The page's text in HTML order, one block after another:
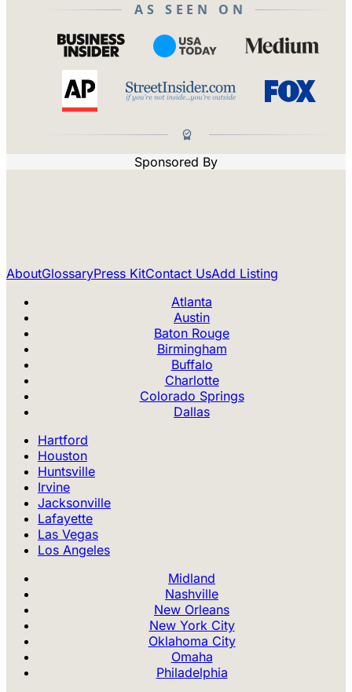
AS SEEN ON
Sponsored By
AboutGlossaryPress KitContact UsAdd Listing
Atlanta
Austin
Baton Rouge
Birmingham
Buffalo
Charlotte
Colorado Springs
Dallas
Hartford
Houston
Huntsville
Irvine
Jacksonville
Lafayette
Las Vegas
Los Angeles
Midland
Nashville
New Orleans
New York City
Oklahoma City
Omaha
Philadelphia